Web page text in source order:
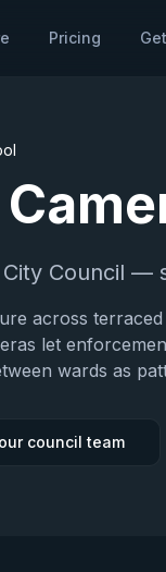
Pricing
Council —
across
let
wards as
council team